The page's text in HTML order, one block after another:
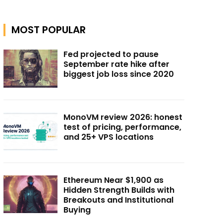
MOST POPULAR
Fed projected to pause
September rate hike after
biggest job loss since 2020
MonoVM review 2026: honest
test of pricing, performance,
and 25+ VPS locations
Ethereum Near $1,900 as
Hidden Strength Builds with
Breakouts and Institutional
Buying